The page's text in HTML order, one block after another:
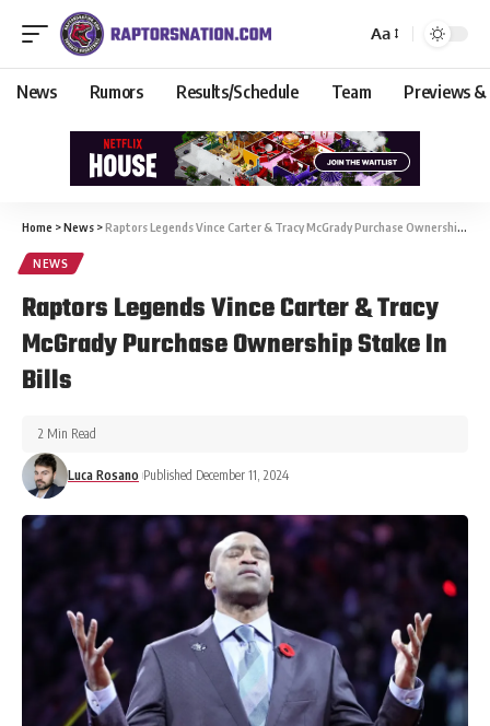
Aa
News Rumors Results/Schedule Team Previews &
Home >News >Raptors Legends Vince Carter & Tracy McGrady Purchase Ownership Stake In Bills
NEWS
Raptors Legends Vince Carter & Tracy
McGrady Purchase Ownership Stake In
Bills
Luca Rosano Published December 11, 2024
2 Min Read